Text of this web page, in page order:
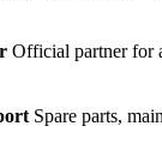
Official partner for
Spare parts,